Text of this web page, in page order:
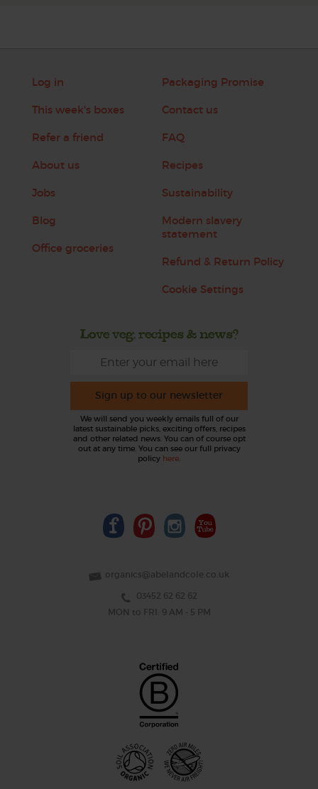
Log in
This week's boxes
Refer a friend
About us
Jobs
Blog
Office groceries
Packaging Promise
Contact us
FAQ
Recipes
Sustainability
Modern slavery
statement
Refund & Return Policy
Cookie Settings
Love veg, recipes & news?
Sign up to our newsletter
We will send you weekly emails full of our
latest sustainable picks, exciting offers, recipes
and other related news. You can of course opt
out at any time. You can see our full privacy
policy here.
organics@abelandcole.co.uk
03452 62 62 62
MON to FRI: 9 AM - 5 PM